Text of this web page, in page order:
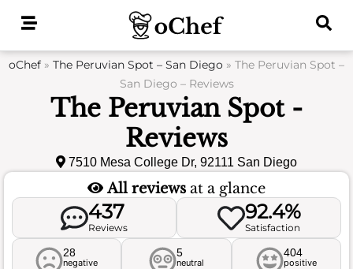
oChef » The Peruvian Spot – San Diego » The Peruvian Spot –
San Diego – Reviews
The Peruvian Spot -
Reviews
7510 Mesa College Dr, 92111 San Diego
All reviews at a glance
437
Reviews
92.4%
Satisfaction
28
negative
5
neutral
404
positive